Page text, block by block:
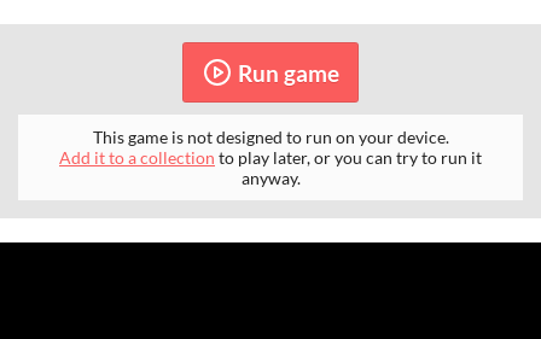
Run game
This game is not designed to run on your device.
Add it to a collection to play later, or you can try to run it
anyway.